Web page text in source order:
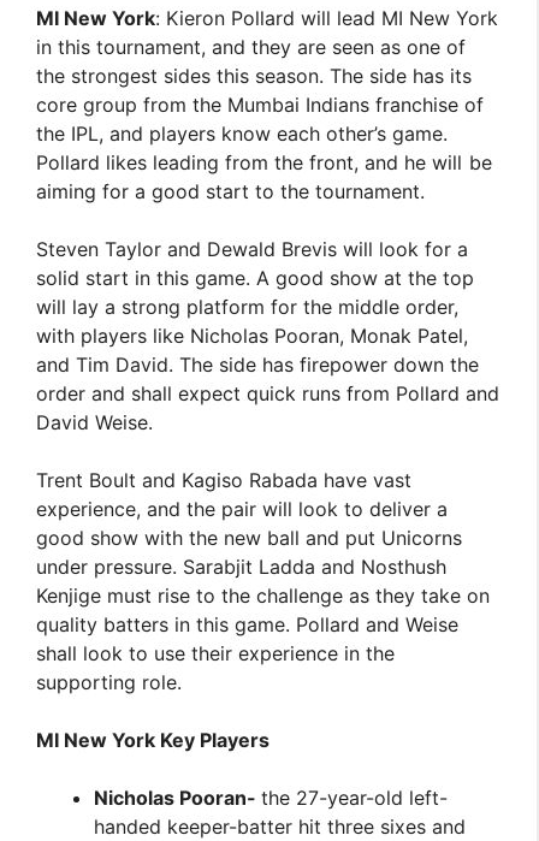
MI New York: Kieron Pollard will lead MI New York
in this tournament, and they are seen as one of
the strongest sides this season. The side has its
core group from the Mumbai Indians franchise of
the IPL, and players know each other’s game.
Pollard likes leading from the front, and he will be
aiming for a good start to the tournament.
Steven Taylor and Dewald Brevis will look for a
solid start in this game. A good show at the top
will lay a strong platform for the middle order,
with players like Nicholas Pooran, Monak Patel,
and Tim David. The side has firepower down the
order and shall expect quick runs from Pollard and
David Weise.
Trent Boult and Kagiso Rabada have vast
experience, and the pair will look to deliver a
good show with the new ball and put Unicorns
under pressure. Sarabjit Ladda and Nosthush
Kenjige must rise to the challenge as they take on
quality batters in this game. Pollard and Weise
shall look to use their experience in the
supporting role.
MI New York Key Players
Nicholas Pooran-the 27-year-old left-
handed keeper-batter hit three sixes and